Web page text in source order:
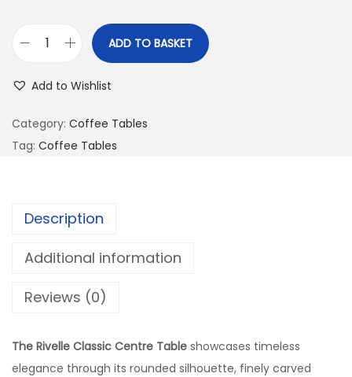
ADD TO BASKET
Add to Wishlist
Category: Coffee Tables
Tag: Coffee Tables
Description
Additional information
Reviews (0)
The Rivelle Classic Centre Table showcases timeless
elegance through its rounded silhouette, finely carved